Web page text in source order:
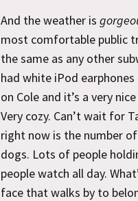
And the weather is
most comfortable public
the same as any other
had white iPod
on Cole and it’s a very
Very cozy. Can’t wait for
right now is the number
dogs. Lots of people
people watch all day.
face that walks by to